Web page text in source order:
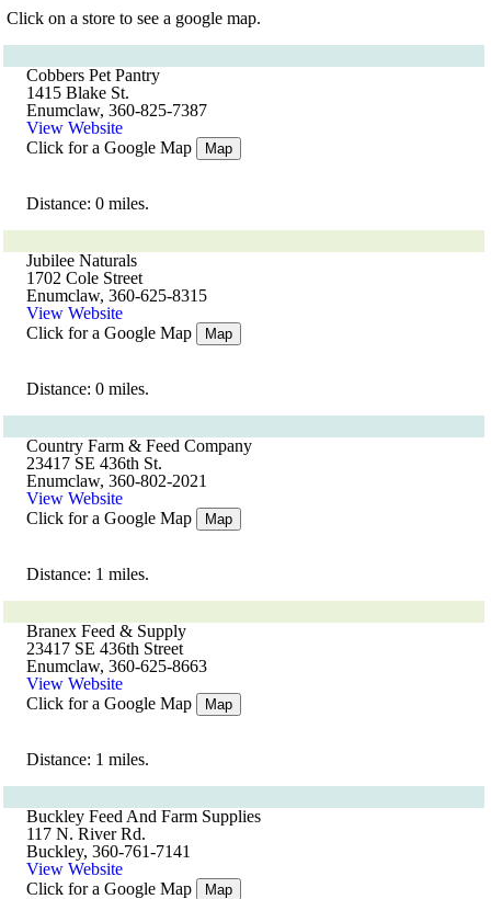
Click on a store to see a google map.
Cobbers Pet Pantry
1415 Blake St.
Enumclaw, 360-825-7387
View Website
Click for a Google Map
Map
Distance: 0 miles.
Jubilee Naturals
1702 Cole Street
Enumclaw, 360-625-8315
View Website
Click for a Google Map
Map
Distance: 0 miles.
Country Farm & Feed Company
23417 SE 436th St.
Enumclaw, 360-802-2021
View Website
Click for a Google Map
Map
Distance: 1 miles.
Branex Feed & Supply
23417 SE 436th Street
Enumclaw, 360-625-8663
View Website
Click for a Google Map
Map
Distance: 1 miles.
Buckley Feed And Farm Supplies
117 N. River Rd.
Buckley, 360-761-7141
View Website
Click for a Google Map
Map